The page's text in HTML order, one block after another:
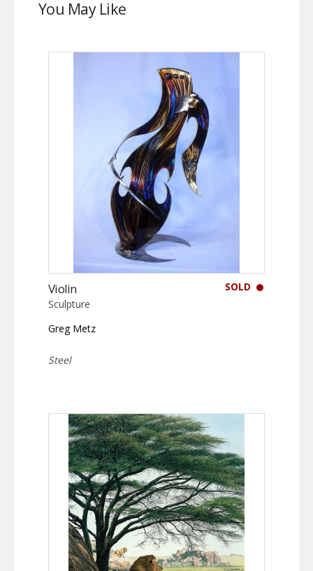
You May Like
SOLD
Violin
Sculpture
Greg Metz
Steel